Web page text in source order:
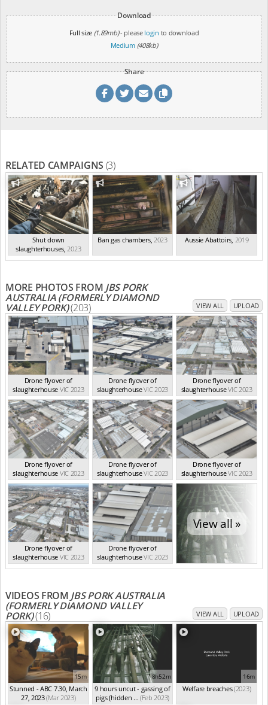
Download
Full size (1.89mb)- please login to download
Medium (408kb)
Share
RELATED CAMPAIGNS (3)
Shut down
slaughterhouses,2023
Ban gas chambers, 2023 Aussie Abattoirs, 2019
MORE PHOTOS FROM JBS PORK
AUSTRALIA (FORMERLY DIAMOND
VALLEY PORK)(203) VIEW ALL UPLOAD
Drone flyover of
slaughterhouse VIC 2023
Drone flyover of
slaughterhouseVIC 2023
Drone flyover of
slaughterhouseVIC 2023
Drone flyover of
slaughterhouse VIC 2023
Drone flyover of
slaughterhouseVIC 2023
Drone flyover of
slaughterhouseVIC 2023
Drone flyover of
slaughterhouse VIC 2023
Drone flyover of
slaughterhouseVIC 2023
View all »
VIDEOS FROM JBS PORK AUSTRALIA
(FORMERLY DIAMOND VALLEY
PORK)(16) VIEW ALL UPLOAD
15m
Stunned - ABC 7.30, March
27, 2023(Mar 2023)
8h52m
9 hours uncut - gassing of
pigs (hidden ... (Feb 2023)
16m
Welfare breaches(2023)